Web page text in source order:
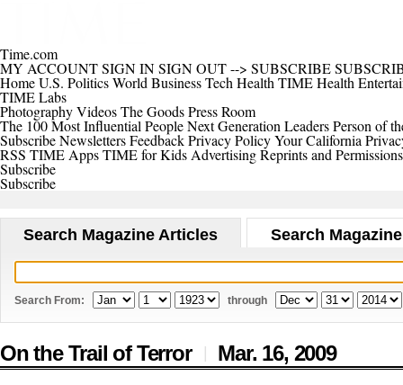
Time.com
MY ACCOUNTSIGN INSIGN OUT--> SUBSCRIBE
HomeU.S. PoliticsWorld BusinessTech Health TIME Health
TIME Labs
PhotographyVideosThe GoodsPress Room
The 100 Most Influential PeopleNext Generation LeadersPerson of
SubscribeNewslettersFeedbackPrivacy PolicyYour California
RSS TIME AppsTIME for Kids AdvertisingReprints and Permissions
Subscribe
Subscribe
Search Magazine Articles Search
Search From: through
On the Trail of Terror | Mar. 16, 2009